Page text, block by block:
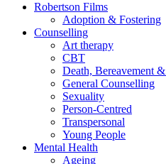
Robertson Films
Adoption & Fostering
Counselling
Art therapy
CBT
Death, Bereavement
General Counselling
Sexuality
Person-Centred
Transpersonal
Young People
Mental Health
Ageing